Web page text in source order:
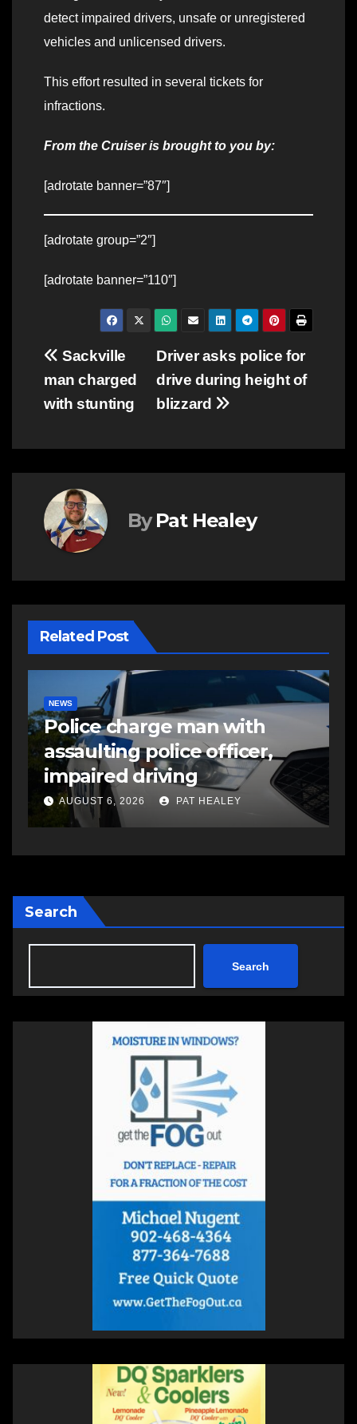
detect impaired drivers, unsafe or unregistered
vehicles and unlicensed drivers.
This effort resulted in several tickets for
infractions.
From the Cruiser is brought to you by:
[adrotate banner=”87″]
[adrotate group=”2″]
[adrotate banner=”110″]
Post
navigation
Driver asks police for
drive during height of
blizzard
Sackville
man charged
with stunting
By Pat Healey
Related Post
EAST HANTS FEATURED
MVC in Maitland leads to
impaired driving charge
AUGUST 6, 2026 PAT HEALEY
Search
Search